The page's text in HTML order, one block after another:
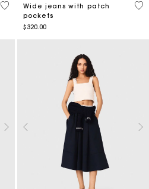
3.4 out of 5 Customer Rating
Wide jeans with patch
pockets
$320.00
4.3